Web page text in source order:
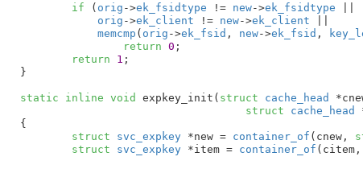
if ( orig ->ek_fsidtype != new->ek_fsidtype
orig ->ek_client != new->ek_client
memcmp ( orig ->ek_fsid , new->ek_fsid ,
return 0 ;
return
1 ;
}
static inline void expkey_init( struct cache_head
struct cache_head
{
struct svc_expkey *new = container_of (cnew,
struct svc_expkey *item = container_of (citem,